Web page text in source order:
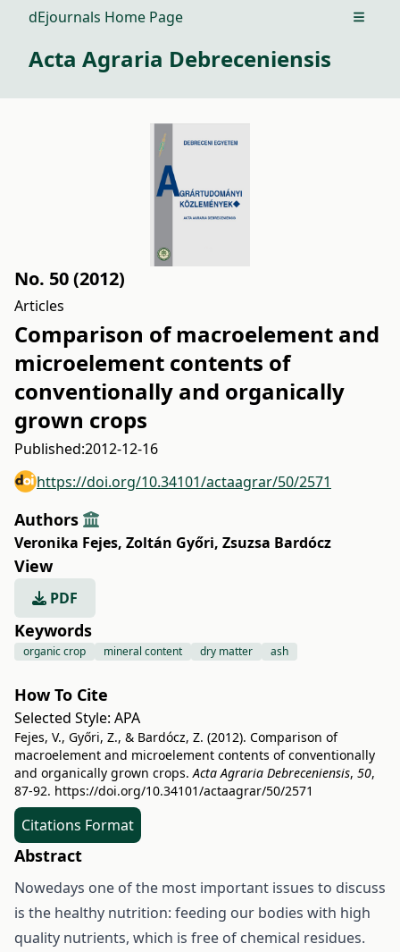
dEjournals Home Page Open
Acta Agraria Debreceniensis
No. 50 (2012)
Articles
Comparison of macroelement and
microelement contents of
conventionally and organically
grown crops
Published:2012-12-16
https://doi.org/10.34101/actaagrar/50/2571
Authors
Veronika Fejes, Zoltán Győri, Zsuzsa Bardócz
View
PDF
Keywords
organic crop mineral content dry matter ash
How To Cite
Selected Style: APA
Fejes, V., Győri, Z., & Bardócz, Z. (2012). Comparison of
macroelement and microelement contents of conventionally
and organically grown crops.Acta Agraria Debreceniensis, 50,
87-92. https://doi.org/10.34101/actaagrar/50/2571
Citations Format
Abstract
Nowedays one of the most important issues to discuss
is the healthy nutrition: feeding our bodies with high
quality nutrients, which is free of chemical residues.